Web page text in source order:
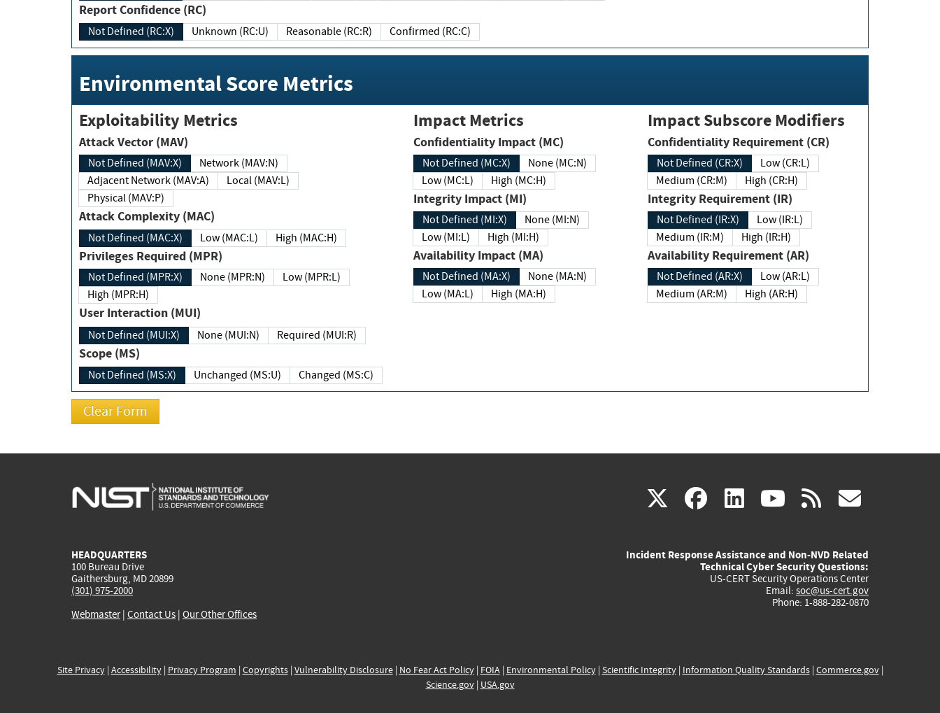
Report Confidence (RC)
Not Defined (RC:X) Unknown (RC:U) Reasonable (RC:R) Confirmed (RC:C)
Environmental Score Metrics
Exploitability Metrics
Attack Vector (MAV)
Not Defined (MAV:X)
Network (MAV:N)
Adjacent Network (MAV:A)
Local (MAV:L)
Physical (MAV:P)
Attack Complexity (MAC)
Not Defined (MAC:X) Low (MAC:L) High (MAC:H)
Privileges Required (MPR)
Not Defined (MPR:X) None (MPR:N)
Low (MPR:L)
High (MPR:H)
User Interaction (MUI)
Not Defined (MUI:X) None (MUI:N) Required (MUI:R)
Scope (MS)
Not Defined (MS:X) Unchanged (MS:U) Changed (MS:C)
Impact Metrics
Confidentiality Impact (MC)
Not Defined (MC:X)
None (MC:N)
Low (MC:L)
High (MC:H)
Integrity Impact (MI)
Not Defined (MI:X)
None (MI:N)
Low (MI:L)
High (MI:H)
Availability Impact (MA)
Not Defined (MA:X)
None (MA:N)
Low (MA:L)
High (MA:H)
Impact Subscore Modifiers
Confidentiality Requirement (CR)
Not Defined (CR:X)
Low (CR:L)
Medium (CR:M)
High (CR:H)
Integrity Requirement (IR)
Not Defined (IR:X)
Low (IR:L)
Medium (IR:M)
High (IR:H)
Availability Requirement (AR)
Not Defined (AR:X)
Low (AR:L)
Medium (AR:M)
High (AR:H)
X(link
external)
facebook
(link
external)
linkedin
(link
external)
youtube
(link
external)
rss
HEADQUARTERS
100 Bureau Drive
Gaithersburg, MD 20899
(301) 975-2000
Webmaster| Contact Us | Our Other Offices
Incident Response Assistance and Non-NVD Related
Technical Cyber Security Questions:
US-CERT Security Operations Center
Email: soc@us-cert.gov
Phone: 1-888-282-0870
Site Privacy| Accessibility| Privacy Program | Copyrights| Vulnerability Disclosure| No Fear Act Policy| FOIA| Environmental Policy| Scientific Integrity| Information Quality Standards| Commerce.gov|
Science.gov| USA.gov